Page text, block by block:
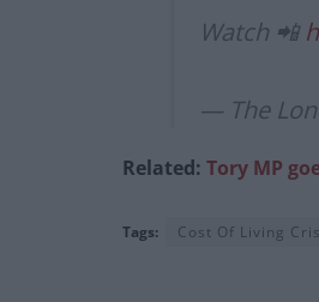
Watch 📲
— The
Related: Tory MP
Tags: Cost Of Living